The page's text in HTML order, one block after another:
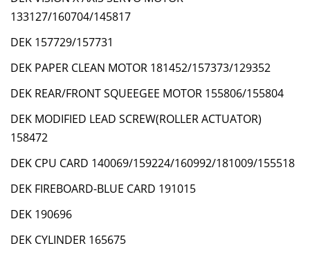
133127/160704/145817
DEK 157729/157731
DEK PAPER CLEAN MOTOR 181452/157373/129352
DEK REAR/FRONT SQUEEGEE MOTOR 155806/155804
DEK MODIFIED LEAD SCREW(ROLLER ACTUATOR)
158472
DEK CPU CARD 140069/159224/160992/181009/155518
DEK FIREBOARD-BLUE CARD 191015
DEK 190696
DEK CYLINDER 165675